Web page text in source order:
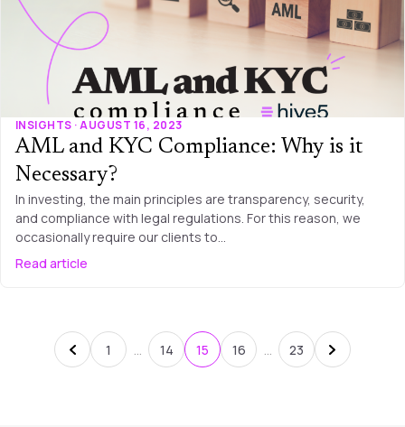
INSIGHTS · AUGUST 16, 2023
AML and KYC Compliance: Why is it
Necessary?
In investing, the main principles are transparency, security,
and compliance with legal regulations. For this reason, we
occasionally require our clients to…
Read article
1 … 14 15 16 … 23